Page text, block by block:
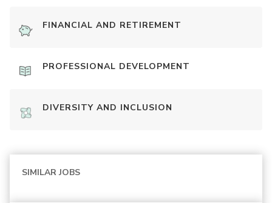
FINANCIAL AND RETIREMENT
PROFESSIONAL DEVELOPMENT
DIVERSITY AND INCLUSION
SIMILAR JOBS